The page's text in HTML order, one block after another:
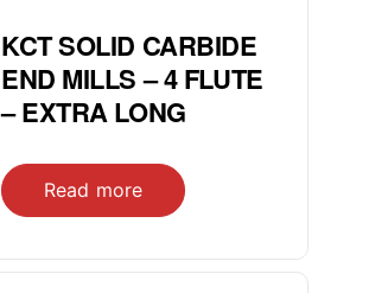
KCT SOLID CARBIDE
END MILLS – 4 FLUTE
– EXTRA LONG
Read more